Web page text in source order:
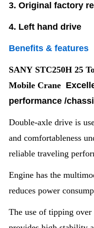
3. Original factory
4. Left hand drive
Benefits & features
SANY STC250H 25
Mobile Crane
performance /
Double-axle drive is
and comfortableness
reliable traveling
Engine has the
reduces power
The use of tipping